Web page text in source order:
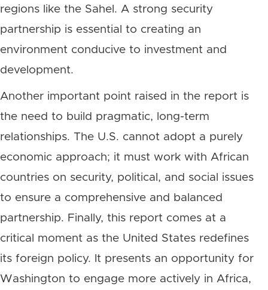
regions like the Sahel. A strong security
partnership is essential to creating an
environment conducive to investment and
development.
Another important point raised in the report is
the need to build pragmatic, long-term
relationships. The U.S. cannot adopt a purely
economic approach; it must work with African
countries on security, political, and social issues
to ensure a comprehensive and balanced
partnership. Finally, this report comes at a
critical moment as the United States redefines
its foreign policy. It presents an opportunity for
Washington to engage more actively in Africa,